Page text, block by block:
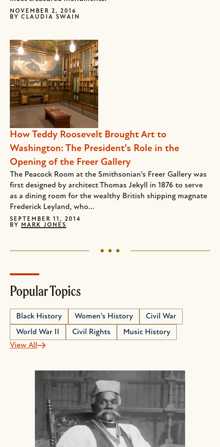
NOVEMBER 2, 2016
BY CLAUDIA SWAIN
How Teddy Roosevelt Brought Art to
Washington: The President's Role in the
Opening of the Freer Gallery
The Peacock Room at the Smithsonian's Freer Gallery was
first designed by architect Thomas Jekyll in 1876 to serve
as a dining room for the wealthy British shipping magnate
Frederick Leyland, who...
SEPTEMBER 11, 2014
BY
MARK JONES
Popular Topics
Black History Women's History
Civil War
World War II
Civil Rights
Music History
View All